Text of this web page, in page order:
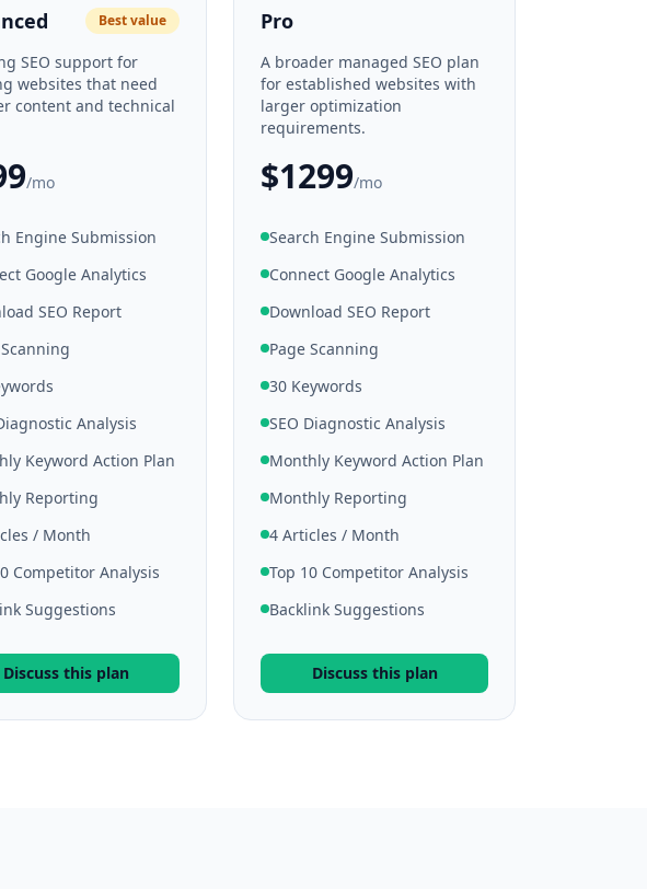
Best value
SEO support for
websites that need
content and technical
/mo
Engine Submission
Google Analytics
SEO Report
Analysis
Keyword Action Plan
Reporting
/ Month
Competitor Analysis
Suggestions
Discuss this plan
Pro
A broader managed SEO plan
for established websites with
larger optimization
requirements.
$1299/mo
Search Engine Submission
Connect Google Analytics
Download SEO Report
Page Scanning
30 Keywords
SEO Diagnostic Analysis
Monthly Keyword Action Plan
Monthly Reporting
4 Articles / Month
Top 10 Competitor Analysis
Backlink Suggestions
Discuss this plan